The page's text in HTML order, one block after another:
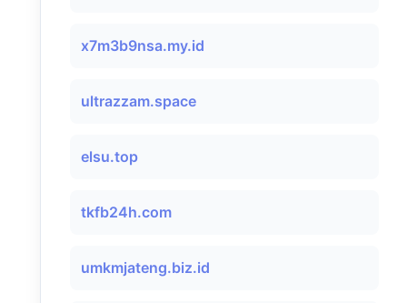
x7m3b9nsa.my.id
ultrazzam.space
elsu.top
tkfb24h.com
umkmjateng.biz.id